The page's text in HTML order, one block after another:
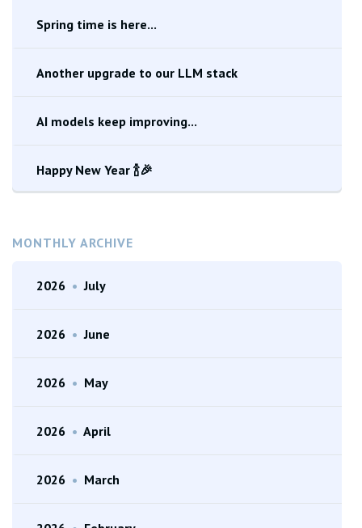
Spring time is here...
Another upgrade to our LLM stack
AI models keep improving...
Happy New Year 🍾🎉
MONTHLY ARCHIVE
2026 • July
2026 • June
2026 • May
2026 • April
2026 • March